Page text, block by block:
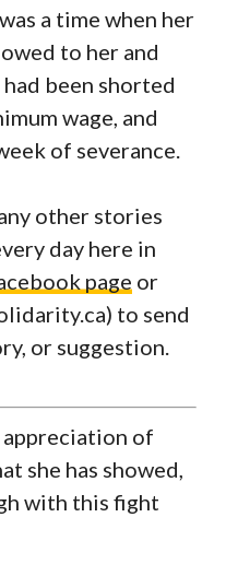
a time when her
to her and
been shorted
wage, and
of severance.
other stories
day here in
page or
to send
or suggestion.
of
she has showed,
with this fight